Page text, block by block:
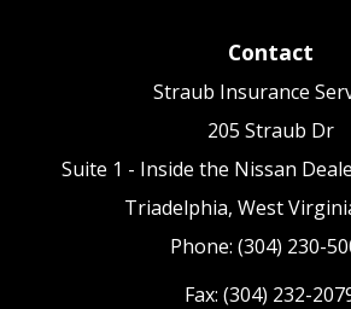
Contact
Straub Insurance
205 Straub Dr
Suite 1 - Inside the Nissan
Triadelphia, West
Phone: (304) 230-
Fax: (304) 232-